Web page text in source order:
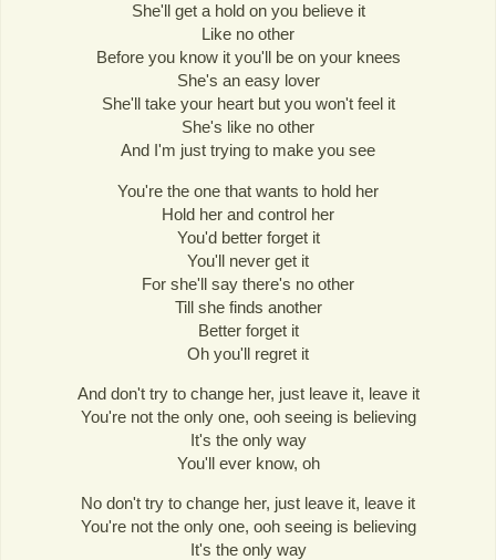
She'll get a hold on you believe it
Like no other
Before you know it you'll be on your knees
She's an easy lover
She'll take your heart but you won't feel it
She's like no other
And I'm just trying to make you see
You're the one that wants to hold her
Hold her and control her
You'd better forget it
You'll never get it
For she'll say there's no other
Till she finds another
Better forget it
Oh you'll regret it
And don't try to change her, just leave it, leave it
You're not the only one, ooh seeing is believing
It's the only way
You'll ever know, oh
No don't try to change her, just leave it, leave it
You're not the only one, ooh seeing is believing
It's the only way